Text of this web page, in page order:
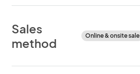
Sales
method
Online & onsite sale